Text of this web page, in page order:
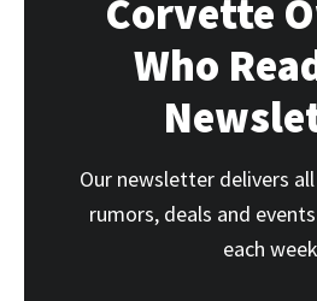
Corvette
Who
Our newsletter delivers
rumors, deals and
each week